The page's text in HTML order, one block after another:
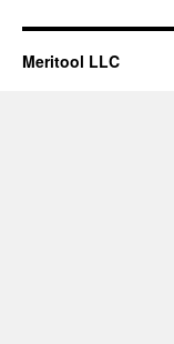
Meritool LLC